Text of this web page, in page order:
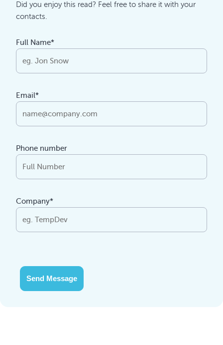
Did you enjoy this read? Feel free to share it with your
contacts.
Full Name*
Email*
Phone number
Company*
Send Message